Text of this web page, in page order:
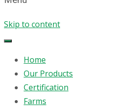
Skip to content
Home
Our Products
Certification
Farms